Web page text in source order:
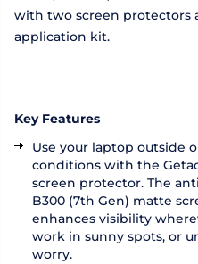
with two screen protectors
application kit.
Key Features
Use your laptop outside
conditions with the
screen protector. The
B300 (7th Gen) matte
enhances visibility
work in sunny spots, or
worry.